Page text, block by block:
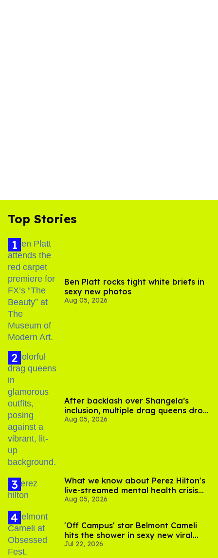
Top Stories
Ben Platt rocks tight white briefs in
sexy new photos
Aug 05, 2026
After backlash over Shangela’s
inclusion, multiple drag queens drop
out of Kennedy Davenport’s
Aug 05, 2026
What we know about Perez Hilton's
live-streamed mental health crisis—
and TikTok's response
Aug 05, 2026
'Off Campus' star Belmont Cameli
hits the shower in sexy new viral
video
Jul 22, 2026